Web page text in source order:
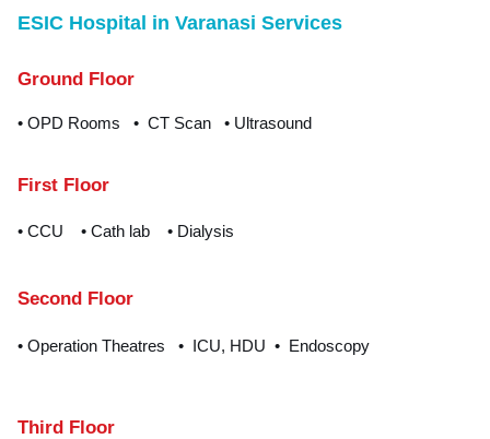
ESIC Hospital in Varanasi Services
Ground Floor
• OPD Rooms • CT Scan • Ultrasound
First Floor
• CCU • Cath lab • Dialysis
Second Floor
• Operation Theatres • ICU, HDU • Endoscopy
Third Floor